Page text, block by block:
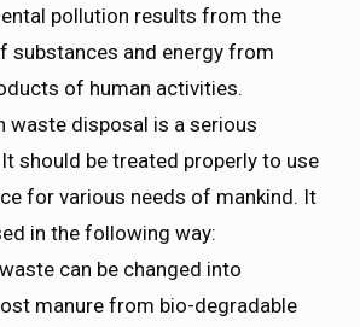
pollution results from the
substances and energy from
of human activities.
waste disposal is a serious
should be treated properly to use
for various needs of mankind. It
in the following way:
can be changed into
manure from bio-degradable